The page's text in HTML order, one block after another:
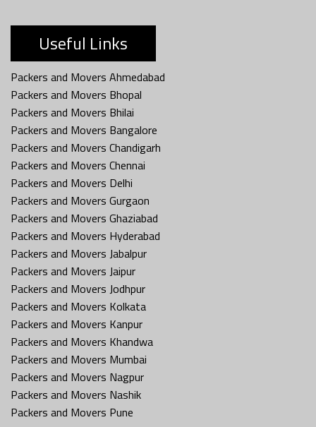
Useful Links
Packers and Movers Ahmedabad
Packers and Movers Bhopal
Packers and Movers Bhilai
Packers and Movers Bangalore
Packers and Movers Chandigarh
Packers and Movers Chennai
Packers and Movers Delhi
Packers and Movers Gurgaon
Packers and Movers Ghaziabad
Packers and Movers Hyderabad
Packers and Movers Jabalpur
Packers and Movers Jaipur
Packers and Movers Jodhpur
Packers and Movers Kolkata
Packers and Movers Kanpur
Packers and Movers Khandwa
Packers and Movers Mumbai
Packers and Movers Nagpur
Packers and Movers Nashik
Packers and Movers Pune